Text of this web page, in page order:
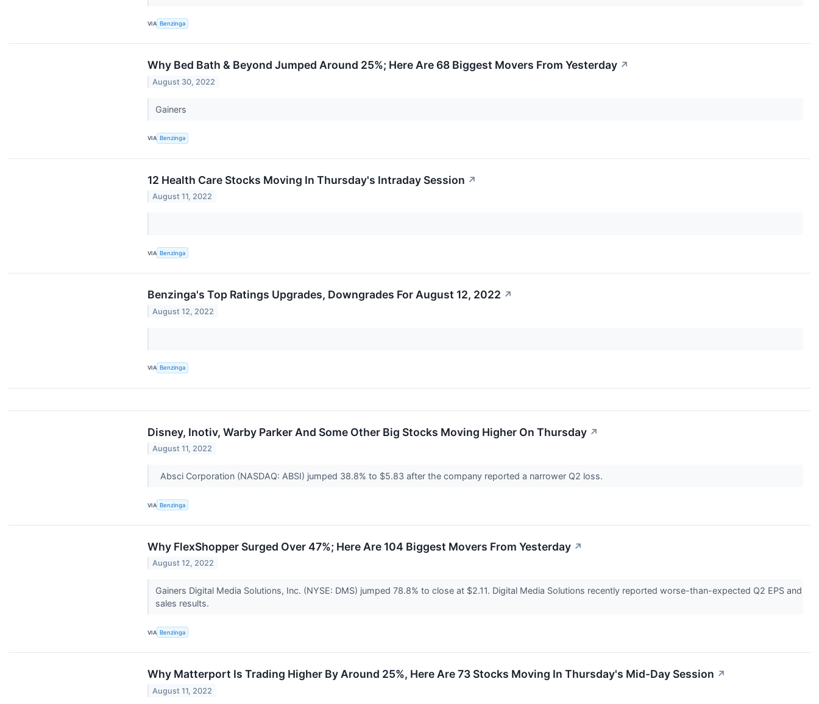
VIA Benzinga
Why Bed Bath & Beyond Jumped Around 25%; Here Are 68 Biggest Movers From Yesterday ↗
August 30, 2022
Gainers
VIA Benzinga
12 Health Care Stocks Moving In Thursday's Intraday Session ↗
August 11, 2022
VIA Benzinga
Benzinga's Top Ratings Upgrades, Downgrades For August 12, 2022 ↗
August 12, 2022
VIA Benzinga
Disney, Inotiv, Warby Parker And Some Other Big Stocks Moving Higher On Thursday ↗
August 11, 2022
Absci Corporation (NASDAQ: ABSI) jumped 38.8% to $5.83 after the company reported a narrower Q2 loss.
VIA Benzinga
Why FlexShopper Surged Over 47%; Here Are 104 Biggest Movers From Yesterday ↗
August 12, 2022
Gainers Digital Media Solutions, Inc. (NYSE: DMS) jumped 78.8% to close at $2.11. Digital Media Solutions recently reported worse-than-expected Q2 EPS and
sales results.
VIA Benzinga
Why Matterport Is Trading Higher By Around 25%, Here Are 73 Stocks Moving In Thursday's Mid-Day Session ↗
August 11, 2022